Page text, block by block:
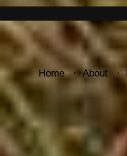
Home About